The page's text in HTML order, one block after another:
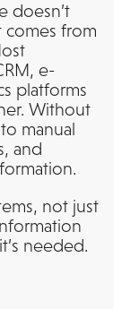
doesn’t
comes from
e-
platforms
Without
manual
and
not just
needed.